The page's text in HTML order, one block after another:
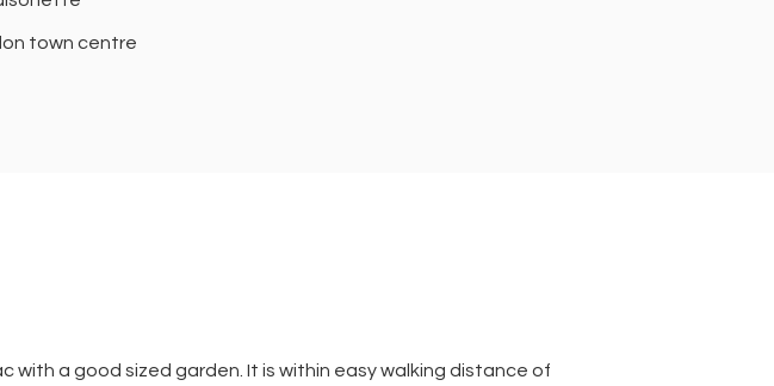
town centre
a good sized garden. It is within easy walking distance of